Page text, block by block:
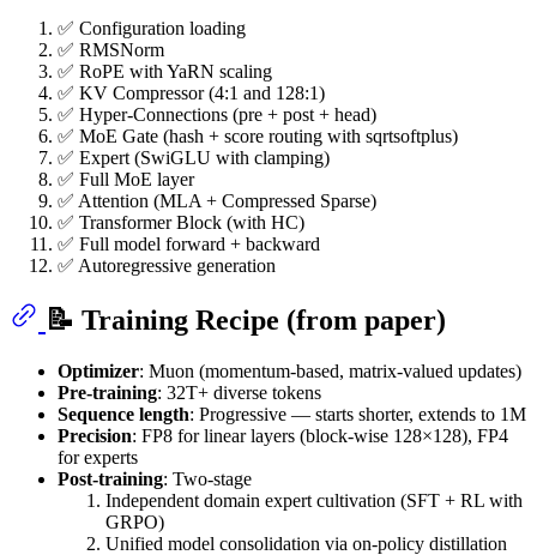
✅ Configuration loading
✅ RMSNorm
✅ RoPE with YaRN scaling
✅ KV Compressor (4:1 and 128:1)
✅ Hyper-Connections (pre + post + head)
✅ MoE Gate (hash + score routing with sqrtsoftplus)
✅ Expert (SwiGLU with clamping)
✅ Full MoE layer
✅ Attention (MLA + Compressed Sparse)
✅ Transformer Block (with HC)
✅ Full model forward + backward
✅ Autoregressive generation
📝 Training Recipe (from paper)
Optimizer: Muon (momentum-based, matrix-valued updates)
Pre-training: 32T+ diverse tokens
Sequence length: Progressive — starts shorter, extends to 1M
Precision: FP8 for linear layers (block-wise 128×128), FP4
for experts
Post-training: Two-stage
Independent domain expert cultivation (SFT + RL with
GRPO)
Unified model consolidation via on-policy distillation